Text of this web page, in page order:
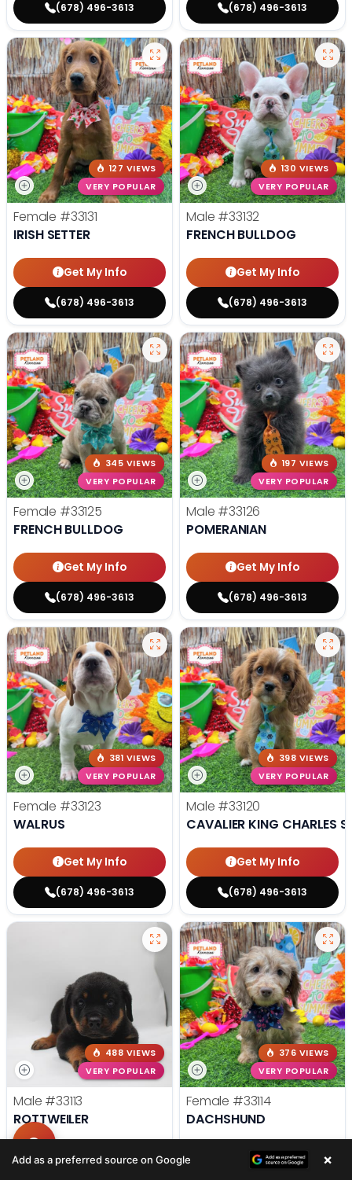
(678) 496-3613 (678) 496-3613
127 VIEWS
VERY POPULAR
Female #33131
IRISH SETTER
Get My Info
(678) 496-3613
130 VIEWS
VERY POPULAR
Male #33132
FRENCH BULLDOG
Get My Info
(678) 496-3613
345 VIEWS
VERY POPULAR
Female #33125
FRENCH BULLDOG
Get My Info
(678) 496-3613
197 VIEWS
VERY POPULAR
Male #33126
POMERANIAN
Get My Info
(678) 496-3613
381 VIEWS
VERY POPULAR
Female #33123
WALRUS
Get My Info
(678) 496-3613
398 VIEWS
VERY POPULAR
Male #33120
CAVALIER KING CHARLES
Get My Info
(678) 496-3613
488 VIEWS
VERY POPULAR
Male #33113
ROTTWEILER
Get My Info
376 VIEWS
VERY POPULAR
Female #33114
DACHSHUND
Get My Info
Add as a preferred source on Google ×